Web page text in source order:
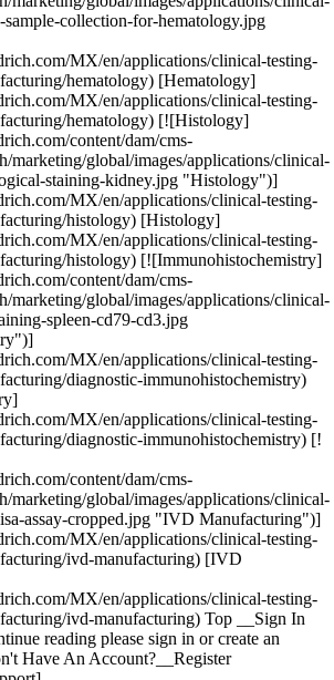
sample-collection-for-hematology.jpg
MX/en/applications/clinical-testing-
hematology) [Hematology]
MX/en/applications/clinical-testing-
hematology) [![Histology]
content/dam/cms-
marketing/global/images/applications/clinical-
staining-kidney.jpg "Histology")]
MX/en/applications/clinical-testing-
histology) [Histology]
MX/en/applications/clinical-testing-
histology) [![Immunohistochemistry]
content/dam/cms-
marketing/global/images/applications/clinical-
spleen-cd79-cd3.jpg
MX/en/applications/clinical-testing-
diagnostic-immunohistochemistry)
MX/en/applications/clinical-testing-
diagnostic-immunohistochemistry) [!
content/dam/cms-
marketing/global/images/applications/clinical-
assay-cropped.jpg "IVD Manufacturing")]
MX/en/applications/clinical-testing-
ivd-manufacturing) [IVD
MX/en/applications/clinical-testing-
ivd-manufacturing) Top __Sign In
reading please sign in or create an
Have An Account?__Register